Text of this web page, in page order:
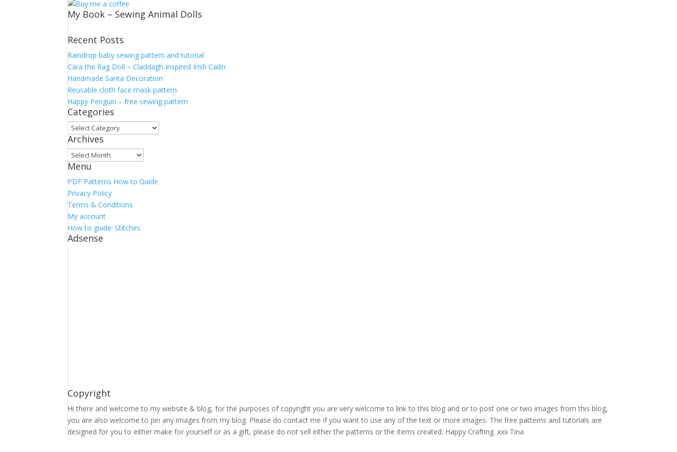
My Book – Sewing Animal Dolls
Recent Posts
Raindrop baby sewing pattern and tutorial
Cara the Rag Doll – Claddagh Inspired Irish Cailín
Handmade Santa Decoration
Reusable cloth face mask pattern
Happy Penguin – free sewing pattern
Categories
Categories
Archives
Archives
Menu
PDF Patterns How to Guide
Privacy Policy
Terms & Conditions
My account
How to guide: Stitches
Adsense
Copyright
Hi there and welcome to my website & blog, for the purposes of copyright you are very welcome to link to this blog and or to post one or two images from this blog,
you are also welcome to pin any images from my blog. Please do contact me if you want to use any of the text or more images. The free patterns and tutorials are
designed for you to either make for yourself or as a gift, please do not sell either the patterns or the items created. Happy Crafting. xxx Tina